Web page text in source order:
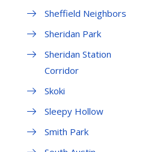
Sheffield Neighbors
Sheridan Park
Sheridan Station
Corridor
Skoki
Sleepy Hollow
Smith Park